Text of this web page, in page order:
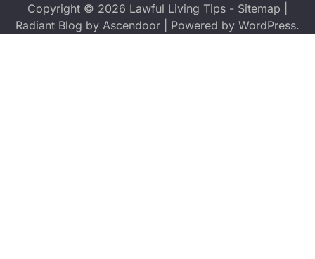
Copyright © 2026 Lawful Living Tips - Sitemap
Radiant Blog by Ascendoor | Powered by WordPress.